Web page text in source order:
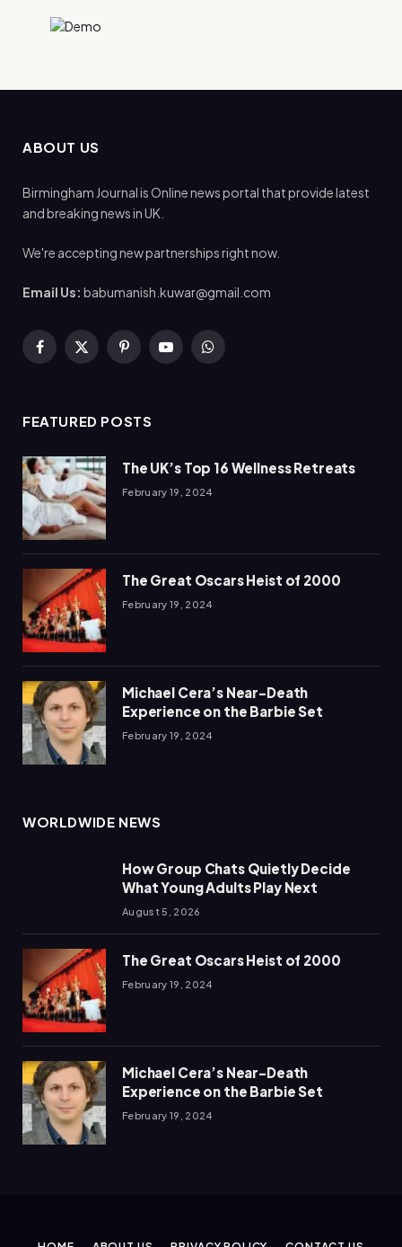
ABOUT US
Birmingham Journal is Online news portal that provide latest
and breaking news in UK.
We're accepting new partnerships right now.
Email Us: babumanish.kuwar@gmail.com
Facebook
X
PinterestYouTubeWhatsApp
FEATURED POSTS
The UK’s Top 16 Wellness Retreats
February 19, 2024
The Great Oscars Heist of 2000
February 19, 2024
Michael Cera’s Near-Death
Experience on the Barbie Set
February 19, 2024
WORLDWIDE NEWS
How Group Chats Quietly Decide
What Young Adults Play Next
August 5, 2026
The Great Oscars Heist of 2000
February 19, 2024
Michael Cera’s Near-Death
Experience on the Barbie Set
February 19, 2024